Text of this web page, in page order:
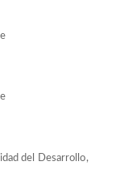
del Desarrollo,